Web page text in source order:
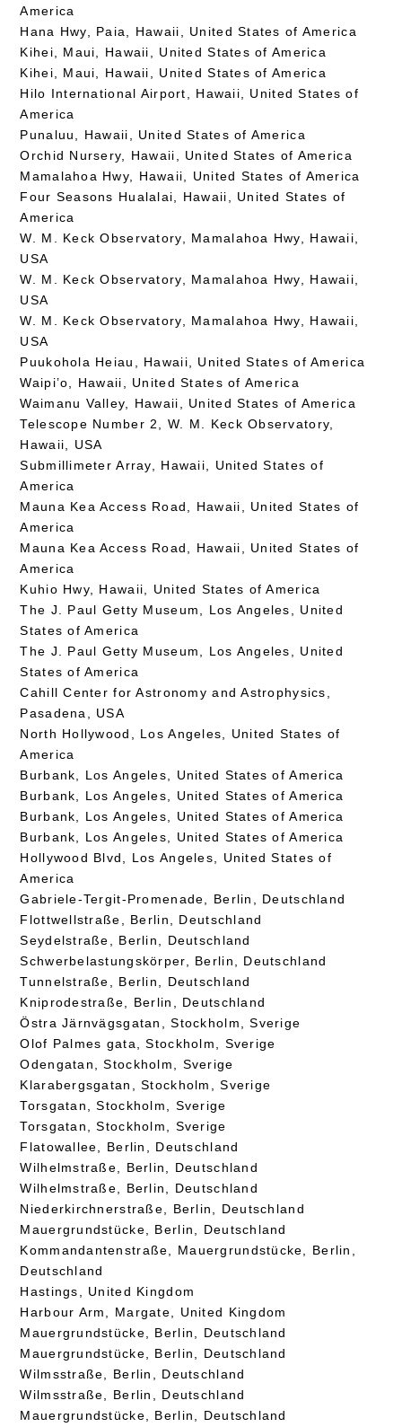
America
Hana Hwy, Paia, Hawaii, United States of America
Kihei, Maui, Hawaii, United States of America
Kihei, Maui, Hawaii, United States of America
Hilo International Airport, Hawaii, United States of
America
Punaluu, Hawaii, United States of America
Orchid Nursery, Hawaii, United States of America
Mamalahoa Hwy, Hawaii, United States of America
Four Seasons Hualalai, Hawaii, United States of
America
W. M. Keck Observatory, Mamalahoa Hwy, Hawaii,
USA
W. M. Keck Observatory, Mamalahoa Hwy, Hawaii,
USA
W. M. Keck Observatory, Mamalahoa Hwy, Hawaii,
USA
Puukohola Heiau, Hawaii, United States of America
Waipi’o, Hawaii, United States of America
Waimanu Valley, Hawaii, United States of America
Telescope Number 2, W. M. Keck Observatory,
Hawaii, USA
Submillimeter Array, Hawaii, United States of
America
Mauna Kea Access Road, Hawaii, United States of
America
Mauna Kea Access Road, Hawaii, United States of
America
Kuhio Hwy, Hawaii, United States of America
The J. Paul Getty Museum, Los Angeles, United
States of America
The J. Paul Getty Museum, Los Angeles, United
States of America
Cahill Center for Astronomy and Astrophysics,
Pasadena, USA
North Hollywood, Los Angeles, United States of
America
Burbank, Los Angeles, United States of America
Burbank, Los Angeles, United States of America
Burbank, Los Angeles, United States of America
Burbank, Los Angeles, United States of America
Hollywood Blvd, Los Angeles, United States of
America
Gabriele-Tergit-Promenade, Berlin, Deutschland
Flottwellstraße, Berlin, Deutschland
Seydelstraße, Berlin, Deutschland
Schwerbelastungskörper, Berlin, Deutschland
Tunnelstraße, Berlin, Deutschland
Kniprodestraße, Berlin, Deutschland
Östra Järnvägsgatan, Stockholm, Sverige
Olof Palmes gata, Stockholm, Sverige
Odengatan, Stockholm, Sverige
Klarabergsgatan, Stockholm, Sverige
Torsgatan, Stockholm, Sverige
Torsgatan, Stockholm, Sverige
Flatowallee, Berlin, Deutschland
Wilhelmstraße, Berlin, Deutschland
Wilhelmstraße, Berlin, Deutschland
Niederkirchnerstraße, Berlin, Deutschland
Mauergrundstücke, Berlin, Deutschland
Kommandantenstraße, Mauergrundstücke, Berlin,
Deutschland
Hastings, United Kingdom
Harbour Arm, Margate, United Kingdom
Mauergrundstücke, Berlin, Deutschland
Mauergrundstücke, Berlin, Deutschland
Wilmsstraße, Berlin, Deutschland
Wilmsstraße, Berlin, Deutschland
Mauergrundstücke, Berlin, Deutschland